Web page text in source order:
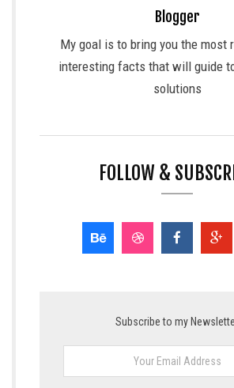
Blogger
My goal is to bring you the most
interesting facts that will guide
solutions
FOLLOW &
Subscribe to my